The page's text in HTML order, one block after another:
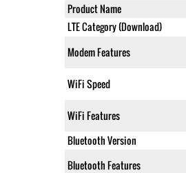
Product Name
LTE Category (Download)
Modem Features
WiFi Speed
WiFi Features
Bluetooth Version
Bluetooth Features